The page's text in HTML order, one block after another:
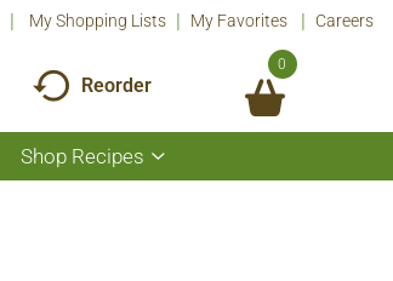
My Shopping Lists My Favorites Careers
Reorder
0
Shop Recipes
Show
submenu